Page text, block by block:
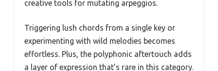
creative tools for mutating arpeggios.
Triggering lush chords from a single key or
experimenting with wild melodies becomes
effortless. Plus, the polyphonic aftertouch adds
a layer of expression that’s rare in this category.